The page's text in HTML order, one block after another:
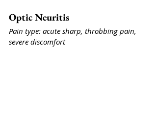
Optic Neuritis
Pain type: acute sharp, throbbing pain,
severe discomfort